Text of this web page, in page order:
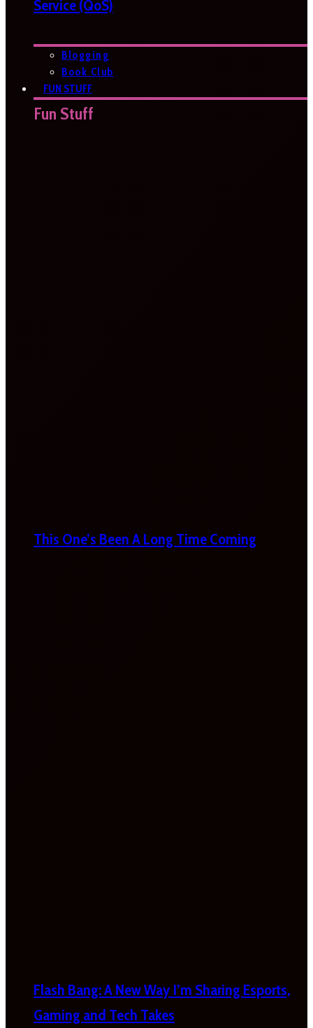
Service (QoS)
Blogging
Book Club
FUN STUFF
Fun Stuff
This One’s Been A Long Time Coming
Flash Bang: A New Way I’m Sharing Esports,
Gaming and Tech Takes